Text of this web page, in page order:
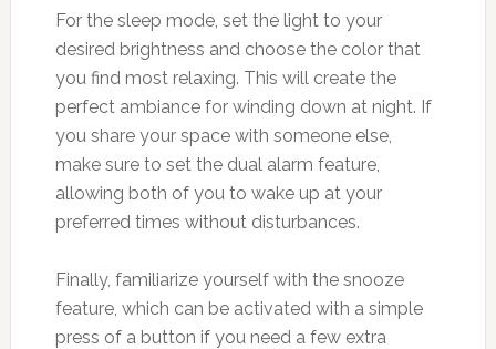
For the sleep mode, set the light to your
desired brightness and choose the color that
you find most relaxing. This will create the
perfect ambiance for winding down at night. If
you share your space with someone else,
make sure to set the dual alarm feature,
allowing both of you to wake up at your
preferred times without disturbances.
Finally, familiarize yourself with the snooze
feature, which can be activated with a simple
press of a button if you need a few extra